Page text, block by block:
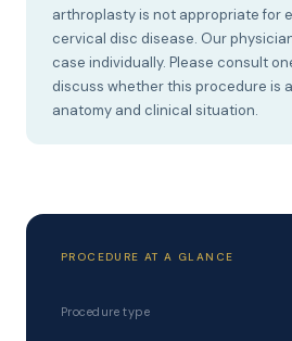
arthroplasty is not appropriate for
cervical disc disease. Our
case individually. Please consult
discuss whether this procedure is
anatomy and clinical situation.
PROCEDURE AT A GLANCE
Procedure type